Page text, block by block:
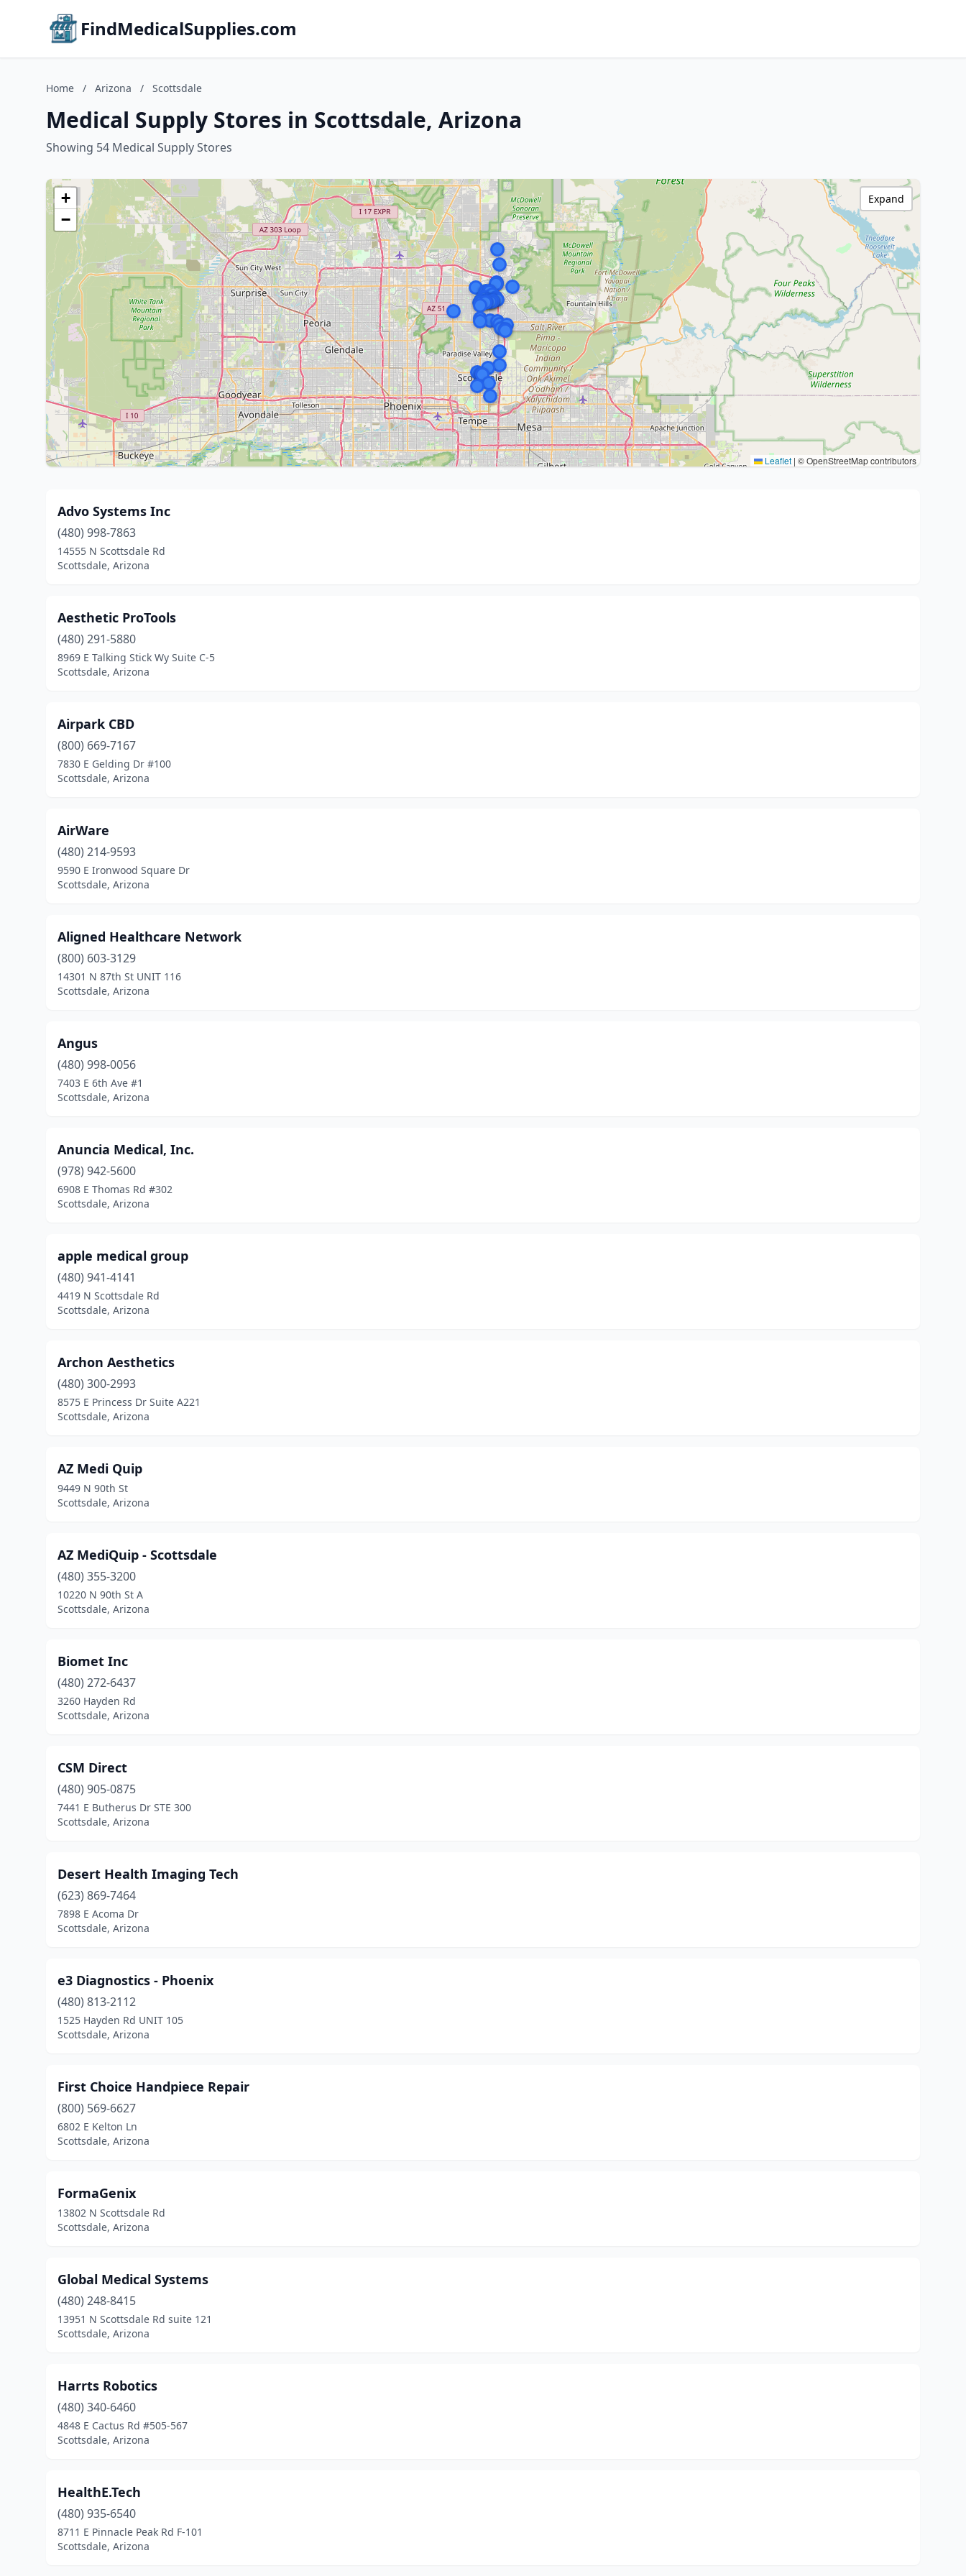
FindMedicalSupplies.com
Home / Arizona / Scottsdale
Medical Supply Stores in Scottsdale, Arizona
Showing 54 Medical Supply Stores
+
−
Leaflet | © OpenStreetMap contributors
Expand
Advo Systems Inc
(480) 998-7863
14555 N Scottsdale Rd
Scottsdale, Arizona
Aesthetic ProTools
(480) 291-5880
8969 E Talking Stick Wy Suite C-5
Scottsdale, Arizona
Airpark CBD
(800) 669-7167
7830 E Gelding Dr #100
Scottsdale, Arizona
AirWare
(480) 214-9593
9590 E Ironwood Square Dr
Scottsdale, Arizona
Aligned Healthcare Network
(800) 603-3129
14301 N 87th St UNIT 116
Scottsdale, Arizona
Angus
(480) 998-0056
7403 E 6th Ave #1
Scottsdale, Arizona
Anuncia Medical, Inc.
(978) 942-5600
6908 E Thomas Rd #302
Scottsdale, Arizona
apple medical group
(480) 941-4141
4419 N Scottsdale Rd
Scottsdale, Arizona
Archon Aesthetics
(480) 300-2993
8575 E Princess Dr Suite A221
Scottsdale, Arizona
AZ Medi Quip
9449 N 90th St
Scottsdale, Arizona
AZ MediQuip - Scottsdale
(480) 355-3200
10220 N 90th St A
Scottsdale, Arizona
Biomet Inc
(480) 272-6437
3260 Hayden Rd
Scottsdale, Arizona
CSM Direct
(480) 905-0875
7441 E Butherus Dr STE 300
Scottsdale, Arizona
Desert Health Imaging Tech
(623) 869-7464
7898 E Acoma Dr
Scottsdale, Arizona
e3 Diagnostics - Phoenix
(480) 813-2112
1525 Hayden Rd UNIT 105
Scottsdale, Arizona
First Choice Handpiece Repair
(800) 569-6627
6802 E Kelton Ln
Scottsdale, Arizona
FormaGenix
13802 N Scottsdale Rd
Scottsdale, Arizona
Global Medical Systems
(480) 248-8415
13951 N Scottsdale Rd suite 121
Scottsdale, Arizona
Harrts Robotics
(480) 340-6460
4848 E Cactus Rd #505-567
Scottsdale, Arizona
HealthE.Tech
(480) 935-6540
8711 E Pinnacle Peak Rd F-101
Scottsdale, Arizona